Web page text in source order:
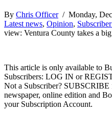
By Chris Officer/ Monday,
Latest news, Opinion,
view: Ventura County takes a
This article is only available to
Subscribers: LOG IN or
Not a Subscriber?
newspaper, online edition and
your Subscription Account.